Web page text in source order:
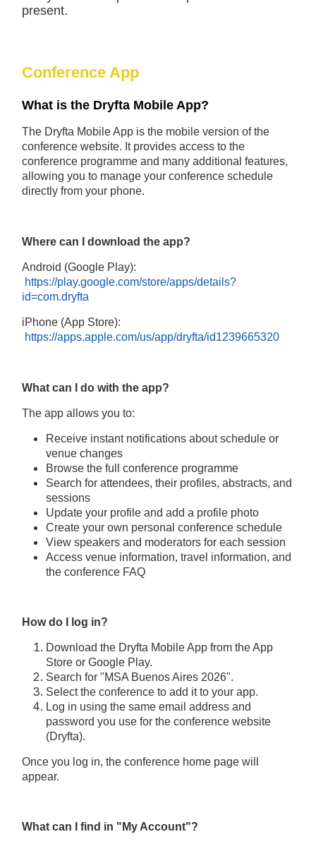
present.
Conference App
What is the Dryfta Mobile App?
The Dryfta Mobile App is the mobile version of the
conference website. It provides access to the
conference programme and many additional features,
allowing you to manage your conference schedule
directly from your phone.
Where can I download the app?
Android (Google Play):
https://play.google.com/store/apps/details?
id=com.dryfta
iPhone (App Store):
https://apps.apple.com/us/app/dryfta/id1239665320
What can I do with the app?
The app allows you to:
Receive instant notifications about schedule or
venue changes
Browse the full conference programme
Search for attendees, their profiles, abstracts, and
sessions
Update your profile and add a profile photo
Create your own personal conference schedule
View speakers and moderators for each session
Access venue information, travel information, and
the conference FAQ
How do I log in?
Download the Dryfta Mobile App from the App
Store or Google Play.
Search for "MSA Buenos Aires 2026".
Select the conference to add it to your app.
Log in using the same email address and
password you use for the conference website
(Dryfta).
Once you log in, the conference home page will
appear.
What can I find in "My Account"?